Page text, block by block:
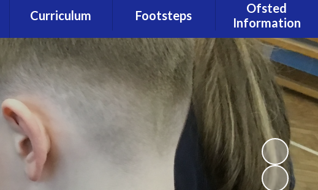
Curriculum
Curriculum
Overviews
Class Overviews
Class Pages
Curriculum Policies
Footsteps
About Footsteps
Footsteps
Admissions
OFSTED Report
Footsteps Policies
Registration
Ofsted
Information
Quality of
Education
Pupil Premium
Early Reading
PE and Sport
Premium
Policies